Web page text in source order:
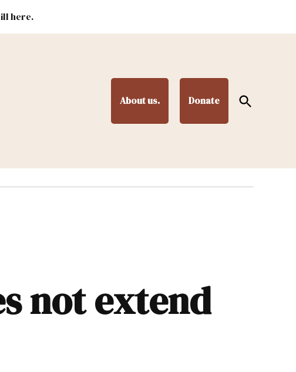
here.
About us. Donate
Open
Search
not extend